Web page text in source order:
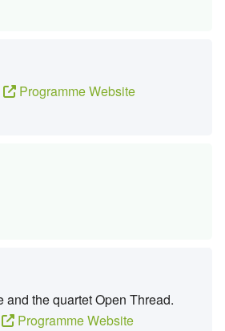
Programme Website
the quartet Open Thread.
Programme Website